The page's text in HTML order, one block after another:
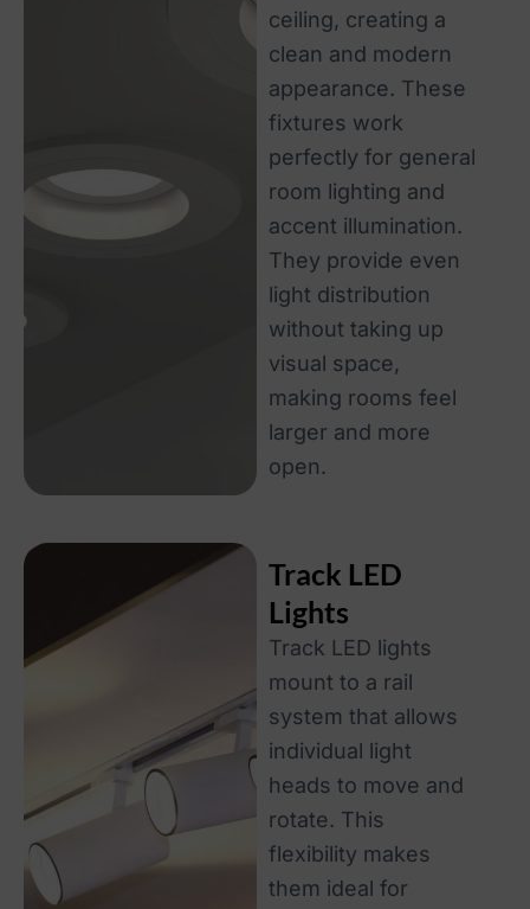
ceiling, creating a
clean and modern
appearance. These
fixtures work
perfectly for general
room lighting and
accent illumination.
They provide even
light distribution
without taking up
visual space,
making rooms feel
larger and more
open.
Track LED
Lights
Track LED lights
mount to a rail
system that allows
individual light
heads to move and
rotate. This
flexibility makes
them ideal for